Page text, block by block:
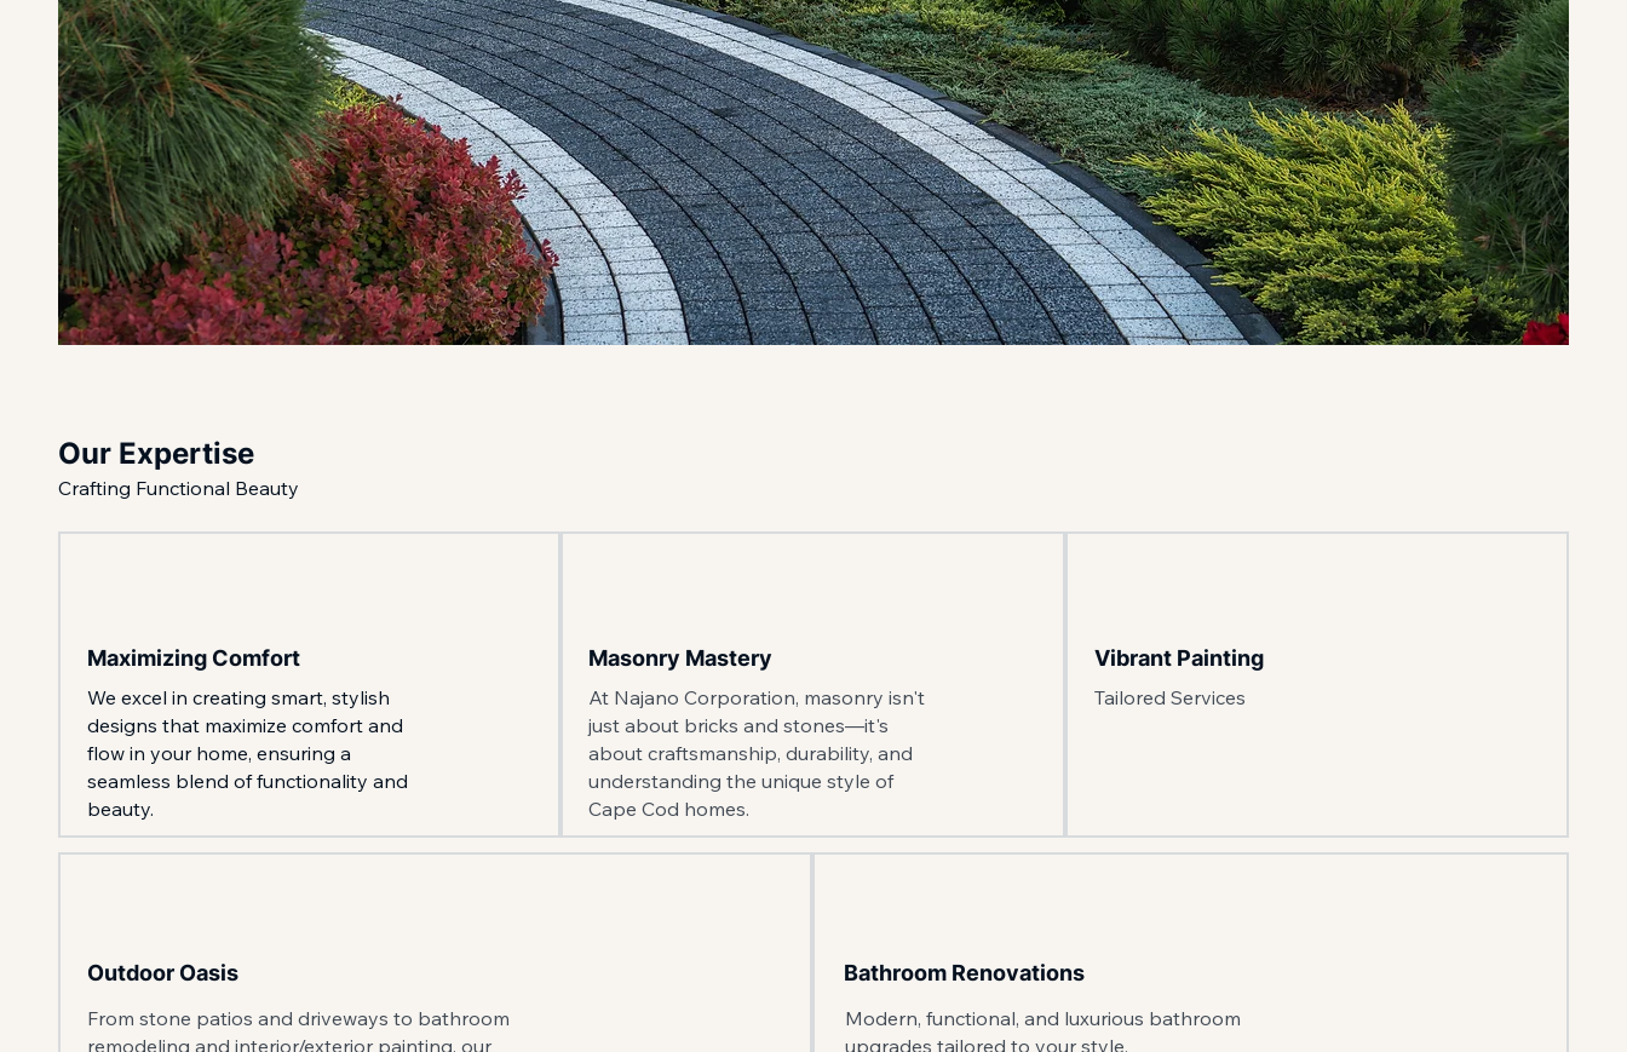
Our Expertise
Crafting Functional Beauty
Maximizing Comfort
We excel in creating smart, stylish
designs that maximize comfort and
flow in your home, ensuring a
seamless blend of functionality and
beauty.
Masonry Mastery
At Najano Corporation, masonry isn't
just about bricks and stones—it's
about craftsmanship, durability, and
understanding the unique style of
Cape Cod homes.
Vibrant Painting
Tailored Services
Outdoor Oasis
From stone patios and driveways to bathroom
remodeling and interior/exterior painting, our
Bathroom Renovations
Modern, functional, and luxurious bathroom
upgrades tailored to your style.